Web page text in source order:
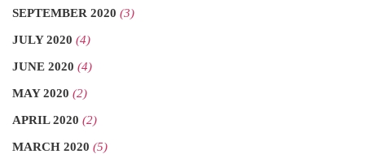
SEPTEMBER 2020 (3)
JULY 2020 (4)
JUNE 2020 (4)
MAY 2020 (2)
APRIL 2020 (2)
MARCH 2020 (5)